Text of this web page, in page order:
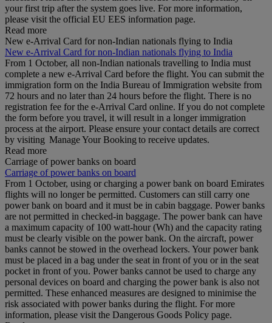
your first trip after the system goes live. For more information,
please visit the official EU EES information page.
Read more
New e-Arrival Card for non-Indian nationals flying to India
New e-Arrival Card for non-Indian nationals flying to India
From 1 October, all non-Indian nationals travelling to India must
complete a new e-Arrival Card before the flight. You can submit the
immigration form on the India Bureau of Immigration website from
72 hours and no later than 24 hours before the flight. There is no
registration fee for the e-Arrival Card online. If you do not complete
the form before you travel, it will result in a longer immigration
process at the airport. Please ensure your contact details are correct
by visiting Manage Your Booking to receive updates.
Read more
Carriage of power banks on board
Carriage of power banks on board
From 1 October, using or charging a power bank on board Emirates
flights will no longer be permitted. Customers can still carry one
power bank on board and it must be in cabin baggage. Power banks
are not permitted in checked-in baggage. The power bank can have
a maximum capacity of 100 watt-hour (Wh) and the capacity rating
must be clearly visible on the power bank. On the aircraft, power
banks cannot be stowed in the overhead lockers. Your power bank
must be placed in a bag under the seat in front of you or in the seat
pocket in front of you. Power banks cannot be used to charge any
personal devices on board and charging the power bank is also not
permitted. These enhanced measures are designed to minimise the
risk associated with power banks during the flight. For more
information, please visit the Dangerous Goods Policy page.